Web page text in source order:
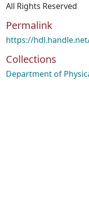
All Rights Reserved
Permalink
https://
Collections
Department of